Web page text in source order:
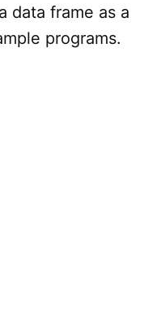
data frame as a
programs.